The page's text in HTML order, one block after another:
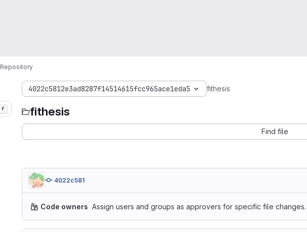
Repository
f
4022c5812e3ad8287f14514615fcc965ace1eda5 fithesis
fithesis
Find file
4022c581
Code owners Assign users and groups as approvers for specific file changes.